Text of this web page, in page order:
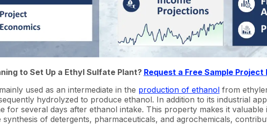
to Set Up a Ethyl Sulfate Plant? Request a Free Sample Project
used as an intermediate in the production of ethanol from
hydrolyzed to produce ethanol. In addition to its industrial
for several days after ethanol intake. This property makes it
of detergents, pharmaceuticals, and agrochemicals,